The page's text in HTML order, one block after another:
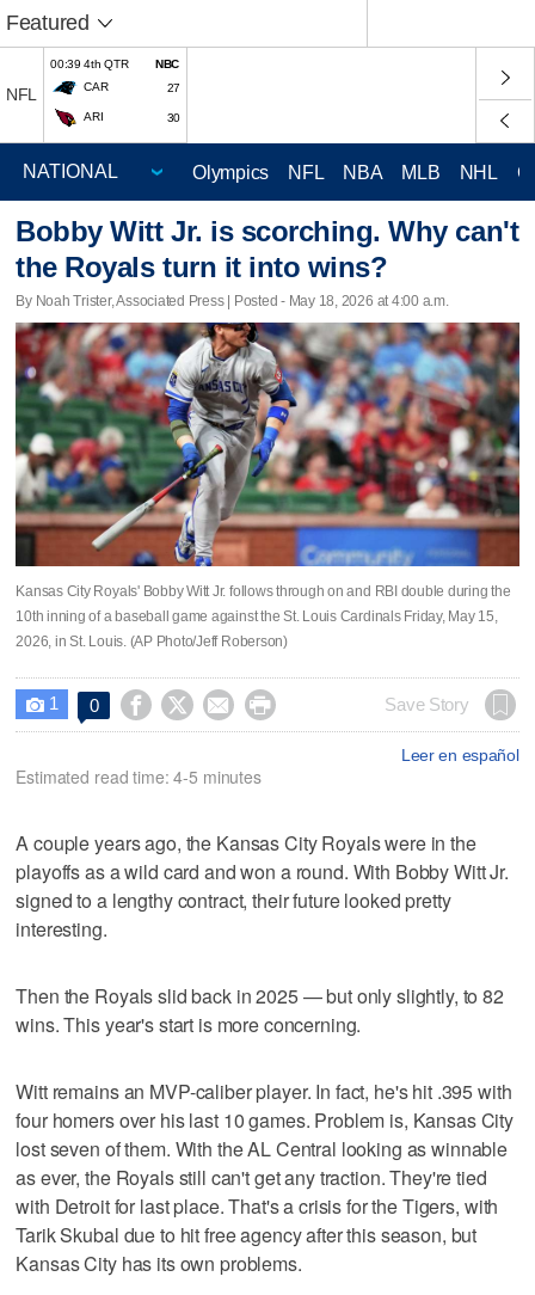
Featured
NFL
00:39 4th QTR
NBC
CAR
27
ARI 30
Olympics NFL NBA MLB NHL
Bobby Witt Jr. is scorching. Why can't
the Royals turn it into wins?
By Noah Trister, Associated Press | Posted - May 18, 2026 at 4:00 a.m.
Kansas City Royals' Bobby Witt Jr. follows through on and RBI double during the
10th inning of a baseball game against the St. Louis Cardinals Friday, May 15,
2026, in St. Louis. (AP Photo/Jeff Roberson)
 1 0     Save Story
Leer en español
Estimated read time: 4-5 minutes
A couple years ago, the Kansas City Royals were in the
playoffs as a wild card and won a round. With Bobby Witt Jr.
signed to a lengthy contract, their future looked pretty
interesting.
Then the Royals slid back in 2025 — but only slightly, to 82
wins. This year's start is more concerning.
Witt remains an MVP-caliber player. In fact, he's hit .395 with
four homers over his last 10 games. Problem is, Kansas City
lost seven of them. With the AL Central looking as winnable
as ever, the Royals still can't get any traction. They're tied
with Detroit for last place. That's a crisis for the Tigers, with
Tarik Skubal due to hit free agency after this season, but
Kansas City has its own problems.